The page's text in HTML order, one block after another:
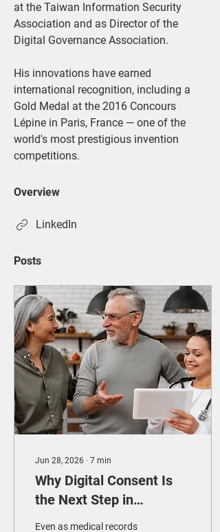
at the Taiwan Information Security
Association and as Director of the
Digital Governance Association.
His innovations have earned
international recognition, including a
Gold Medal at the 2016 Concours
Lépine in Paris, France — one of the
world's most prestigious invention
competitions.
Overview
LinkedIn
Posts
Jun 28, 2026 ∙ 7 min
Why Digital Consent Is
the Next Step in
Paperless Healthcare
Even as medical records